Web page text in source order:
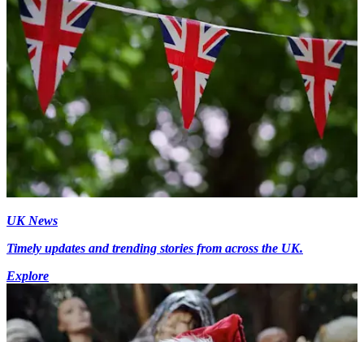
UK News
Timely updates and trending stories from across the UK.
Explore